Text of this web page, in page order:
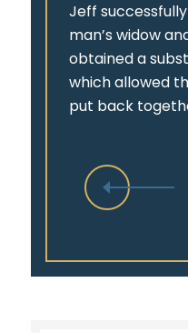
Jeff
man’s widow
obtained a
which allowed
put back